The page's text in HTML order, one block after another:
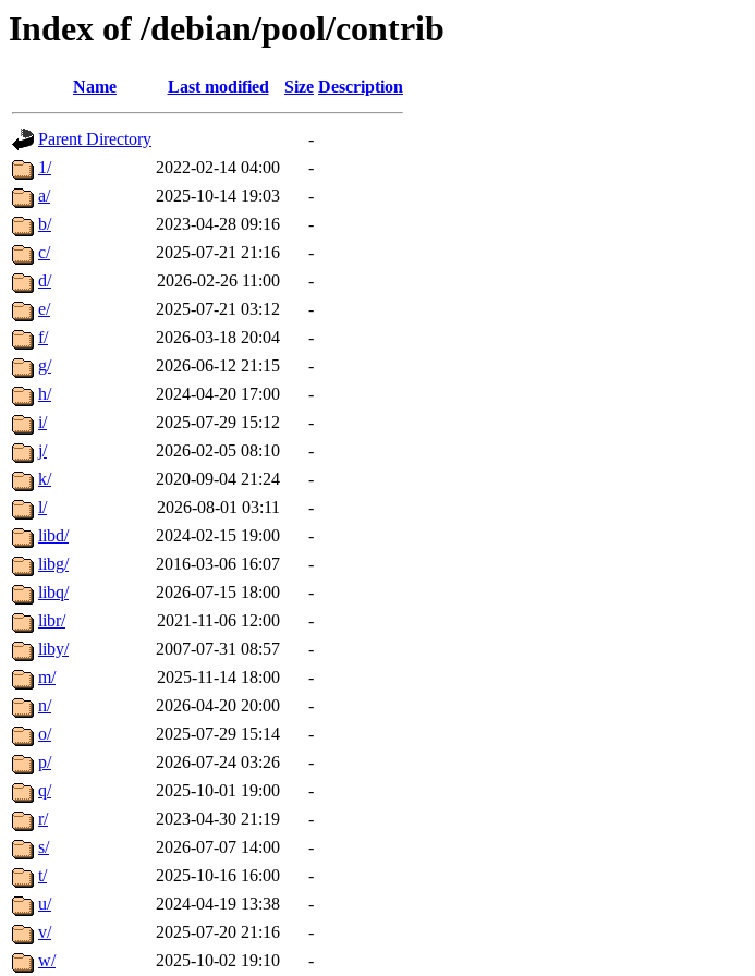
Index of /debian/pool/contrib
Name Last modified Size Description
Parent Directory
-
1/
2022-02-14 04:00
-
a/
2025-10-14 19:03
-
b/
2023-04-28 09:16
-
c/
2025-07-21 21:16
-
d/
2026-02-26 11:00
-
e/
2025-07-21 03:12
-
f/
2026-03-18 20:04
-
g/
2026-06-12 21:15
-
h/
2024-04-20 17:00
-
i/
2025-07-29 15:12
-
j/
2026-02-05 08:10
-
k/
2020-09-04 21:24
-
l/
2026-08-01 03:11
-
libd/
2024-02-15 19:00
-
libg/
2016-03-06 16:07
-
libq/
2026-07-15 18:00
-
libr/
2021-11-06 12:00
-
liby/
2007-07-31 08:57
-
m/
2025-11-14 18:00
-
n/
2026-04-20 20:00
-
o/
2025-07-29 15:14
-
p/
2026-07-24 03:26
-
q/
2025-10-01 19:00
-
r/
2023-04-30 21:19
-
s/
2026-07-07 14:00
-
t/
2025-10-16 16:00
-
u/
2024-04-19 13:38
-
v/
2025-07-20 21:16
-
w/
2025-10-02 19:10 -